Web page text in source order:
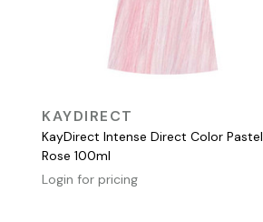
QUICK VIEW
KAYDIRECT
KayDirect Intense Direct Color Pastel
Rose 100ml
Login for pricing